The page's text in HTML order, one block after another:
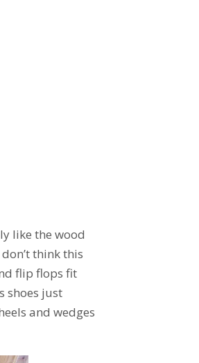
like the wood
think this
flip flops fit
shoes just
and wedges